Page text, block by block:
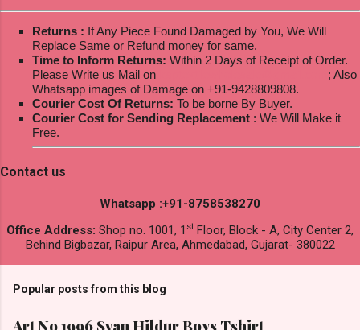
Returns : If Any Piece Found Damaged by You, We Will
Replace Same or Refund money for same.
Time to Inform Returns: Within 2 Days of Receipt of Order.
Please Write us Mail on
; Also
Whatsapp images of Damage on +91-9428809808.
Courier Cost Of Returns: To be borne By Buyer.
Courier Cost for Sending Replacement : We Will Make it
Free.
Contact us
Whatsapp :+91-8758538270
Office Address: Shop no. 1001, 1 st Floor, Block - A, City Center 2,
Behind Bigbazar, Raipur Area, Ahmedabad, Gujarat- 380022
Popular posts from this blog
Art No 1996 Svan Hildur Boys Tshirt